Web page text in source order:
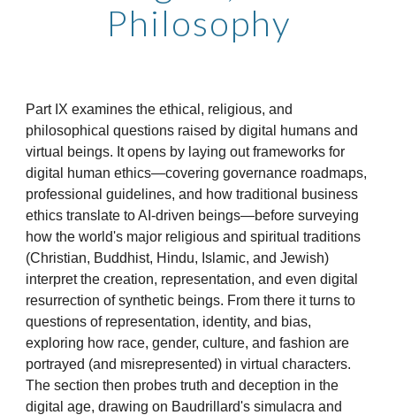
Philosophy
Part IX examines the ethical, religious, and
philosophical questions raised by digital humans and
virtual beings. It opens by laying out frameworks for
digital human ethics—covering governance roadmaps,
professional guidelines, and how traditional business
ethics translate to AI-driven beings—before surveying
how the world's major religious and spiritual traditions
(Christian, Buddhist, Hindu, Islamic, and Jewish)
interpret the creation, representation, and even digital
resurrection of synthetic beings. From there it turns to
questions of representation, identity, and bias,
exploring how race, gender, culture, and fashion are
portrayed (and misrepresented) in virtual characters.
The section then probes truth and deception in the
digital age, drawing on Baudrillard's simulacra and